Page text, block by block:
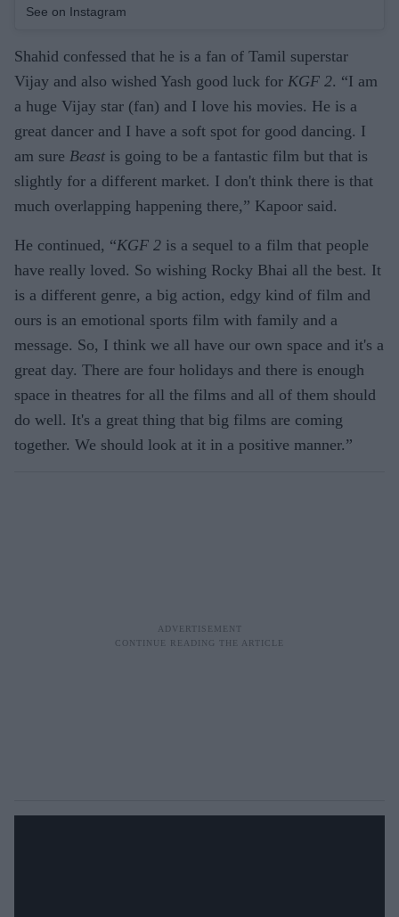
See on Instagram
Shahid confessed that he is a fan of Tamil superstar
Vijay and also wished Yash good luck for KGF 2. “I am
a huge Vijay star (fan) and I love his movies. He is a
great dancer and I have a soft spot for good dancing. I
am sure Beast is going to be a fantastic film but that is
slightly for a different market. I don't think there is that
much overlapping happening there,” Kapoor said.
He continued, “KGF 2 is a sequel to a film that people
have really loved. So wishing Rocky Bhai all the best. It
is a different genre, a big action, edgy kind of film and
ours is an emotional sports film with family and a
message. So, I think we all have our own space and it's a
great day. There are four holidays and there is enough
space in theatres for all the films and all of them should
do well. It's a great thing that big films are coming
together. We should look at it in a positive manner.”